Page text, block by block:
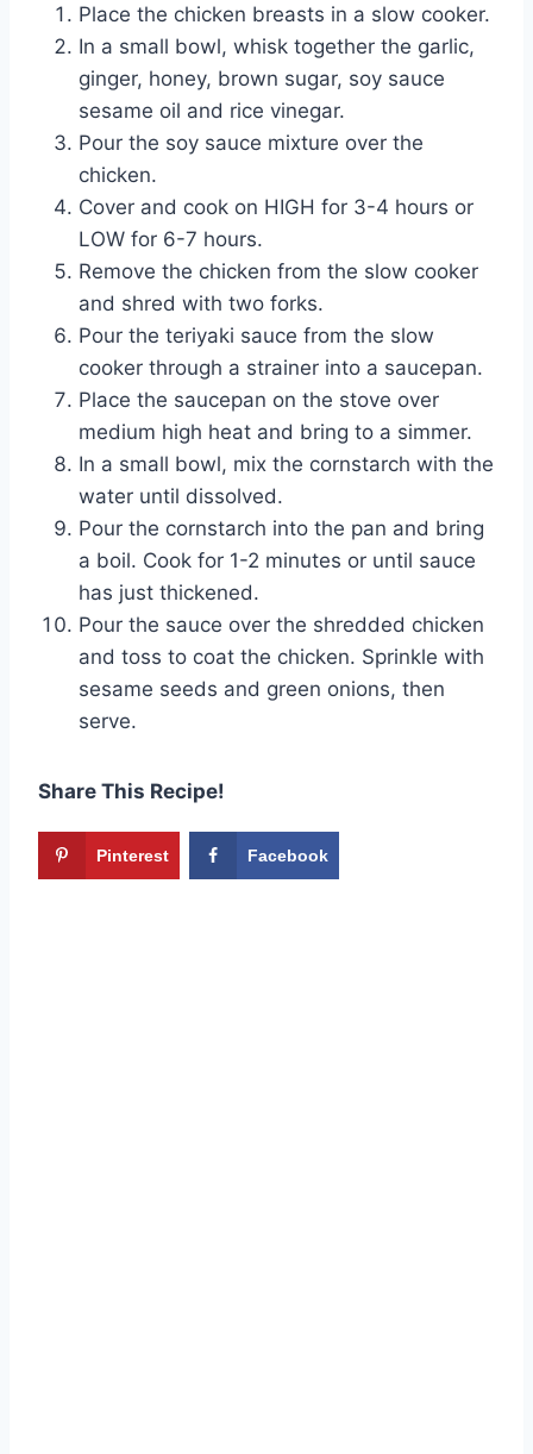
Place the chicken breasts in a slow cooker.
In a small bowl, whisk together the garlic,
ginger, honey, brown sugar, soy sauce
sesame oil and rice vinegar.
Pour the soy sauce mixture over the
chicken.
Cover and cook on HIGH for 3-4 hours or
LOW for 6-7 hours.
Remove the chicken from the slow cooker
and shred with two forks.
Pour the teriyaki sauce from the slow
cooker through a strainer into a saucepan.
Place the saucepan on the stove over
medium high heat and bring to a simmer.
In a small bowl, mix the cornstarch with the
water until dissolved.
Pour the cornstarch into the pan and bring
a boil. Cook for 1-2 minutes or until sauce
has just thickened.
Pour the sauce over the shredded chicken
and toss to coat the chicken. Sprinkle with
sesame seeds and green onions, then
serve.
Share This Recipe!
Pinterest Facebook